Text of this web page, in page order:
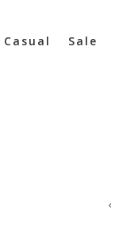
Casual Sale